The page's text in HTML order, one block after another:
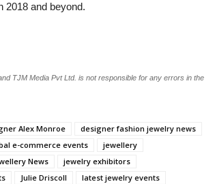
2018 and beyond.
TJM Media Pvt Ltd. is not responsible for any errors in the
Alex Monroe
designer fashion jewelry news
e-commerce events
jewellery
News
jewelry exhibitors
Julie Driscoll
latest jewelry events